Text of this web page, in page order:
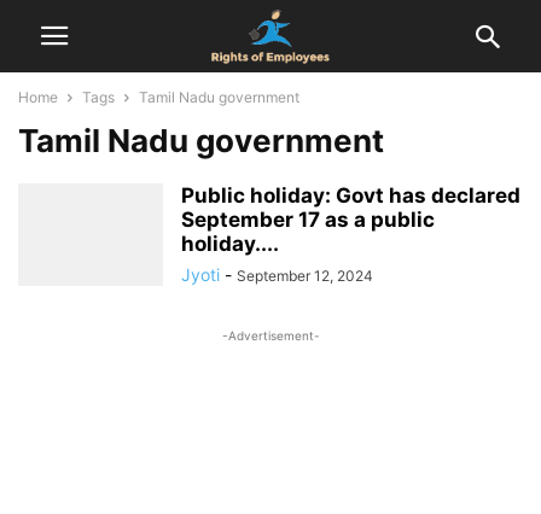
Home Tags Tamil Nadu government
Tamil Nadu government
Public holiday: Govt has declared
September 17 as a public
holiday....
Jyoti - September 12, 2024
-Advertisement-